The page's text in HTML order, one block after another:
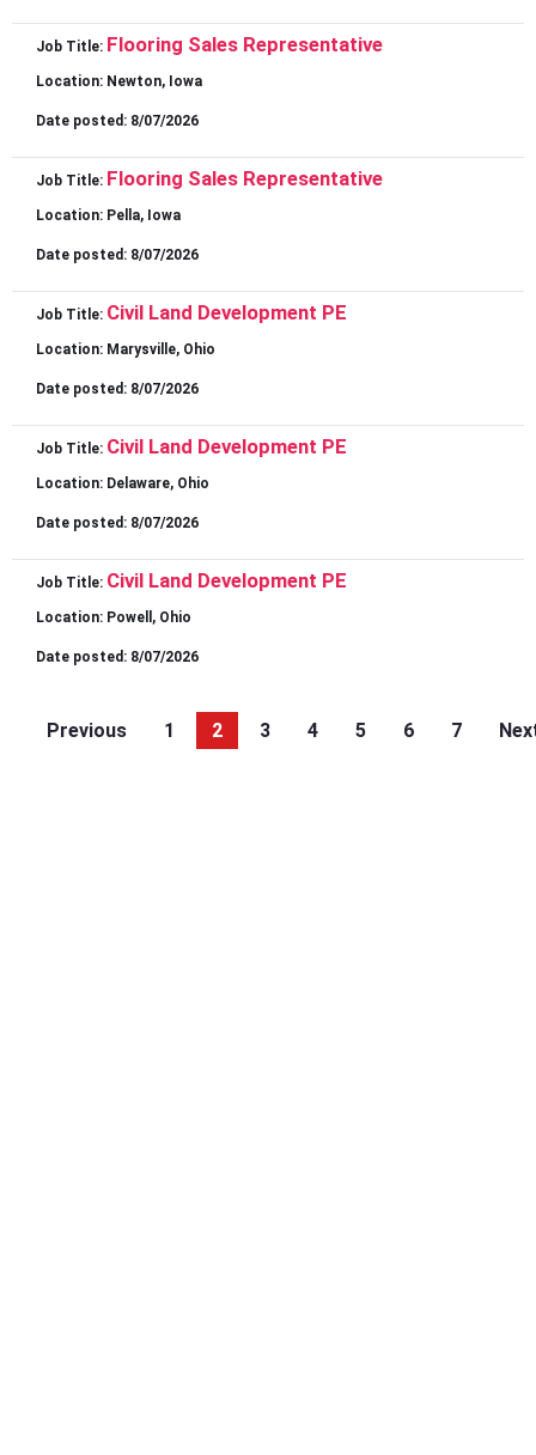
Job Title: Flooring Sales Representative
Location: Newton, Iowa
Date posted: 8/07/2026
Job Title: Flooring Sales Representative
Location: Pella, Iowa
Date posted: 8/07/2026
Job Title: Civil Land Development PE
Location: Marysville, Ohio
Date posted: 8/07/2026
Job Title: Civil Land Development PE
Location: Delaware, Ohio
Date posted: 8/07/2026
Job Title: Civil Land Development PE
Location: Powell, Ohio
Date posted: 8/07/2026
Previous 1 2 3 4 5 6 7